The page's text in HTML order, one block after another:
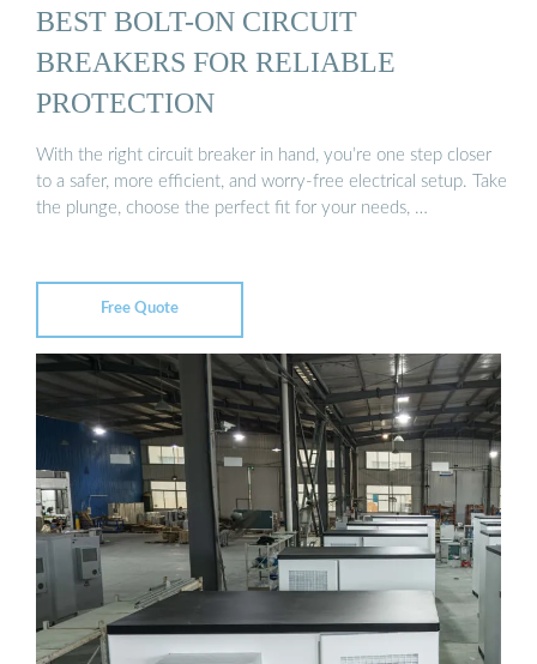
BEST BOLT-ON CIRCUIT
BREAKERS FOR RELIABLE
PROTECTION
With the right circuit breaker in hand, you’re one step closer
to a safer, more efficient, and worry-free electrical setup. Take
the plunge, choose the perfect fit for your needs, …
Free Quote